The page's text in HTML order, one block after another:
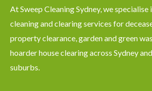
At Sweep Cleaning Sydney, we
cleaning and clearing services for
property clearance, garden and green
hoarder house clearing across Sydney
suburbs.